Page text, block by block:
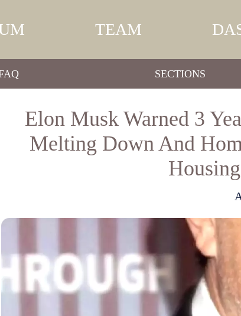
TEAM
SECTIONS
Elon Musk Warned 3
Melting Down And